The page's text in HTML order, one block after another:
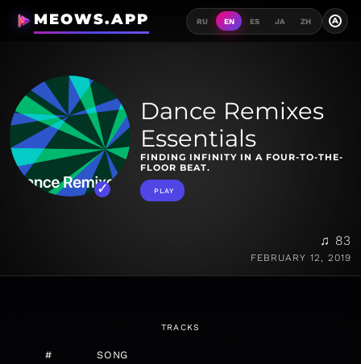
MEOWS.APP RU EN ES JA ZH A
Dance Remixes
Essentials
FINDING INFINITY IN A FOUR-TO-THE-
FLOOR BEAT.
PLAY
♫ 83
FEBRUARY 12, 2019
TRACKS
# SONG